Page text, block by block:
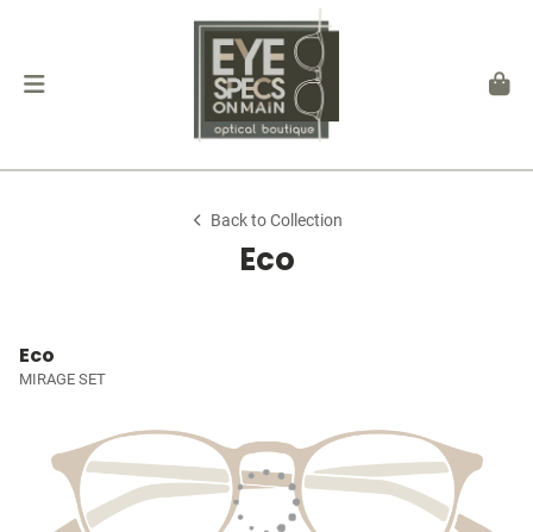
Back to Collection
Eco
Eco
MIRAGE SET